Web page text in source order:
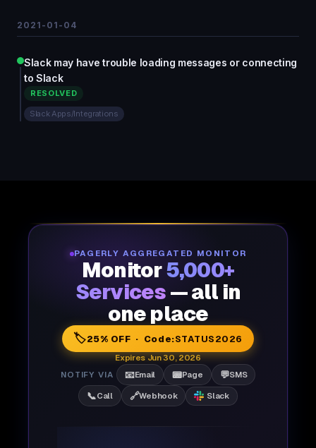
2021-01-04
Slack may have trouble loading messages or connecting
to Slack
RESOLVED
Slack Apps/Integrations
PAGERLY AGGREGATED MONITOR
Monitor5,000+
Services — all in
one place
🏷️25% OFF · Code:STATUS2026
Expires Jun 30, 2026
NOTIFY VIA
📧Email 📟Page 💬SMS
📞Call 🔗Webhook Slack